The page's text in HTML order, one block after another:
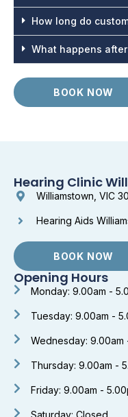
How long do
What happens
BOOK NOW
Hearing Clinic
Williamstown, VIC
Hearing Aids
BOOK NOW
Opening Hours
Monday: 9.00am -
Tuesday: 9.00am -
Wednesday: 9.00am
Thursday: 9.00am -
Friday: 9.00am -